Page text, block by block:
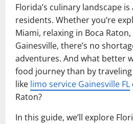
Florida’s culinary landscape
residents. Whether you’re
Miami, relaxing in Boca
Gainesville, there’s no
adventures. And what better
food journey than by
like limo service Gainesville FL
Raton?
In this guide, we’ll explore